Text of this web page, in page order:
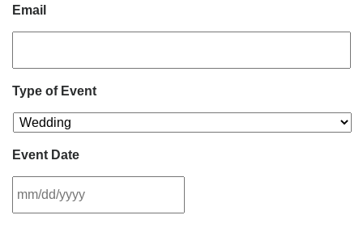
Email
Type of Event
Event Date